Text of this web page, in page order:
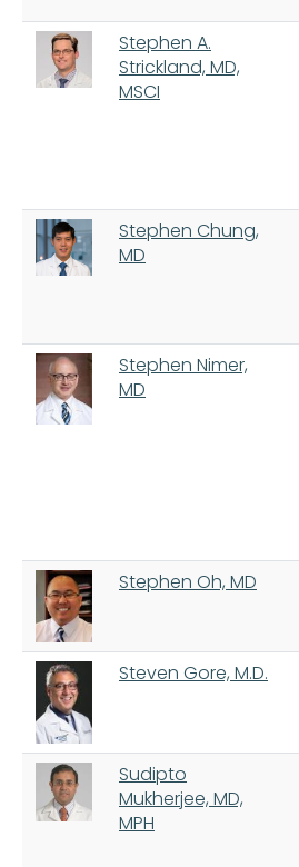
Stephen A.
Strickland, MD,
MSCI
Stephen Chung,
MD
Stephen Nimer,
MD
Stephen Oh, MD
Steven Gore, M.D.
Sudipto
Mukherjee, MD,
MPH